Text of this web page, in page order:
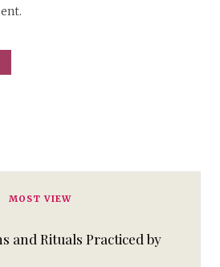
MOST VIEW
and Rituals Practiced by